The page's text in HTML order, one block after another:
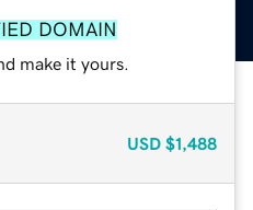
DOMAIN
make it yours.
USD $1,488